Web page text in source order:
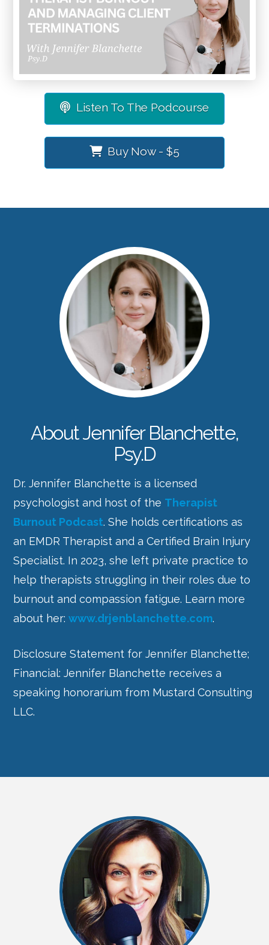
Listen To The Podcourse
Buy Now - $5
About Jennifer Blanchette,
Psy.D
Dr. Jennifer Blanchette is a licensed
psychologist and host of the Therapist
Burnout Podcast. She holds certifications as
an EMDR Therapist and a Certified Brain Injury
Specialist. In 2023, she left private practice to
help therapists struggling in their roles due to
burnout and compassion fatigue. Learn more
about her:www.drjenblanchette.com.
Disclosure Statement forJennifer Blanchette;
Financial:Jennifer Blanchette receives a
speaking honorarium from Mustard Consulting
LLC.